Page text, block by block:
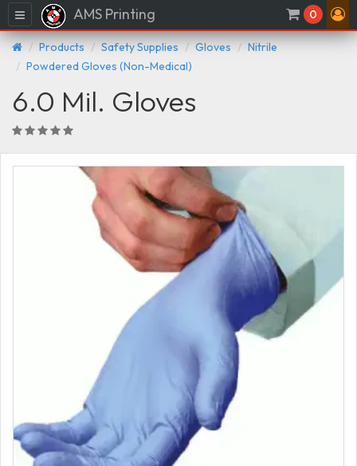
Menu AMS Printing 0
Products Safety Supplies Gloves
Nitrile
Powdered Gloves (Non-Medical)
6.0 Mil. Gloves